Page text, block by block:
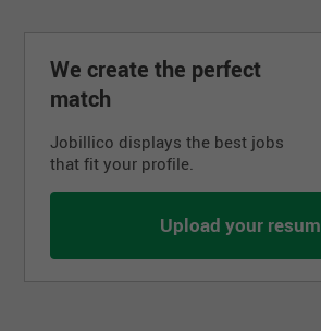
We create the perfect
match
Jobillico displays the best jobs
that fit your profile.
Upload your